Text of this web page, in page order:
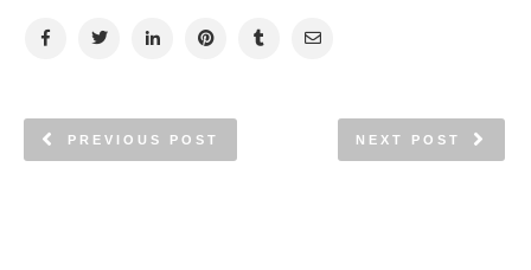
PREVIOUS POST NEXT POST